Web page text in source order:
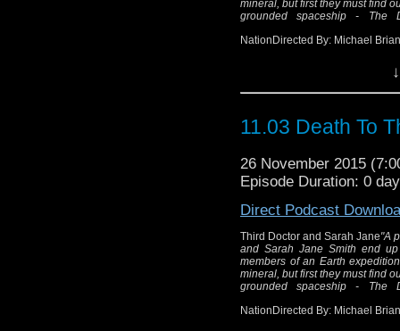
Doctor and Sarah
The Humans are
find out what is
another grounded
mineral, but first they must find
grounded spaceship - The
NationDirected By: Michael
11.03 Death To
26 November 2015
Episode Duration: 0
Direct Podcast
Third Doctor and Sarah Jane"A
and Sarah Jane Smith end
members of an Earth
mineral, but first they must find
grounded spaceship - The
NationDirected By: Michael